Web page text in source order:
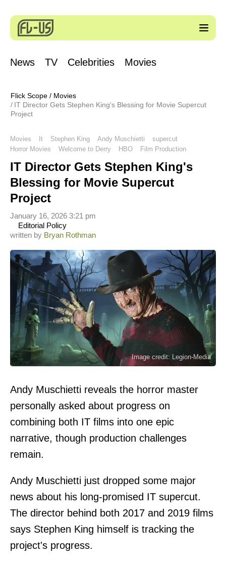
News TV Celebrities Movies
Flick Scope / Movies
IT Director Gets Stephen King's Blessing for Movie Supercut
Project
Movies It Stephen King Andy Muschietti
supercut
Horror Movies
Welcome to Derry HBO Film Production
IT Director Gets Stephen King's
Blessing for Movie Supercut
Project
written by Bryan Rothman
Editorial Policy
January 16, 2026 3:21 pm
Image credit: Legion-Media
Andy Muschietti reveals the horror master
personally asked about progress on
combining both IT films into one epic
narrative, though production challenges
remain.
Andy Muschietti just dropped some major
news about his long-promised IT supercut.
The director behind both 2017 and 2019 films
says Stephen King himself is tracking the
project's progress.